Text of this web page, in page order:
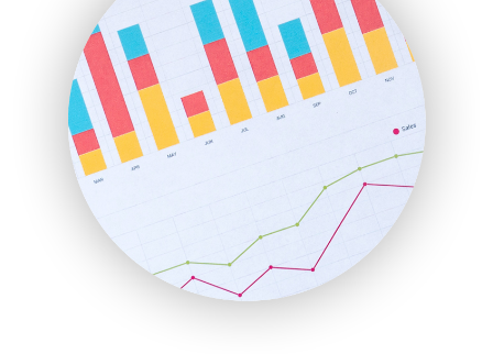
InsideOffice
LocalSearchPro
PayrollPro
ProjectManagerNews
RemoteWorkingTrends
SaaSPro
SalesEnablementTrends
SalesTechPro
SmallBusinessNews
SmallBusinessUpdate